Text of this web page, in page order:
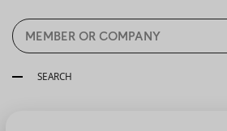
SEARCH